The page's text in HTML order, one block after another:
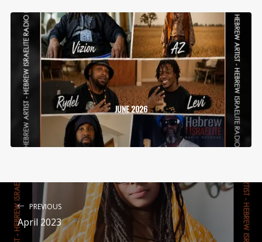
JUNE 2026
PREVIOUS
April 2023